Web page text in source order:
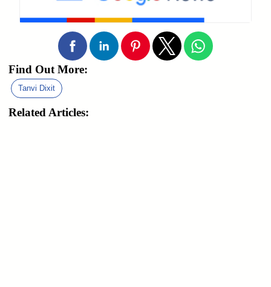
Find Out More:
Tanvi Dixit
Related Articles: